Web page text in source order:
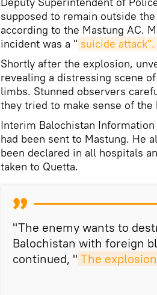
supposed to remain outside
according to the Mastung AC.
incident was a " suicide attack".
Shortly after the explosion,
revealing a distressing scene
limbs. Stunned observers
they tried to make sense of
Interim Balochistan
had been sent to Mastung. He
been declared in all hospitals
taken to Quetta.
"The enemy wants to
Balochistan with foreign
continued, " The